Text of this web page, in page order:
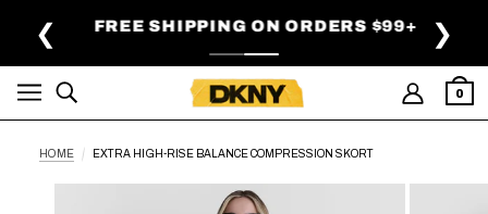
FREE SHIPPING ON ORDERS $99+
❮ ❯
0
HOME EXTRA HIGH-RISE BALANCE COMPRESSION SKORT